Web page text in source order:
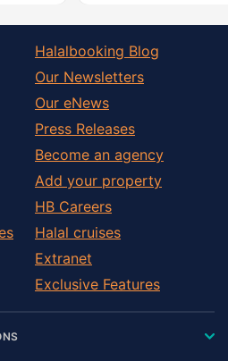
Halalbooking Blog
Our Newsletters
Our eNews
Press Releases
Become an agency
Add your property
HB Careers
Halal cruises
Extranet
Exclusive Features